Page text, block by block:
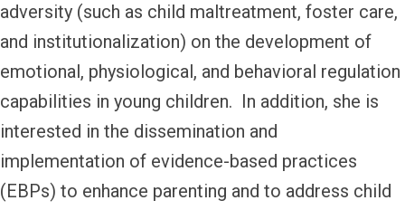
adversity (such as child maltreatment, foster care,
and institutionalization) on the development of
emotional, physiological, and behavioral regulation
capabilities in young children. In addition, she is
interested in the dissemination and
implementation of evidence-based practices
(EBPs) to enhance parenting and to address child